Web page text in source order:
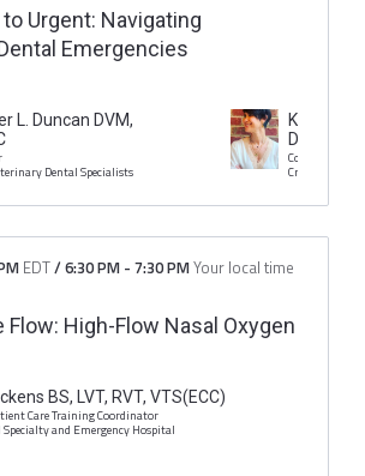
Urgent: Navigating
Emergencies
L. Duncan DVM,
Dental Specialists
Kristin I.
DAVDC
Co-Owner
Crown
EDT/6:30 PM - 7:30 PMYour local time
Flow: High-Flow Nasal Oxygen
BS, LVT, RVT, VTS(ECC)
Care Training Coordinator
Specialty and Emergency Hospital